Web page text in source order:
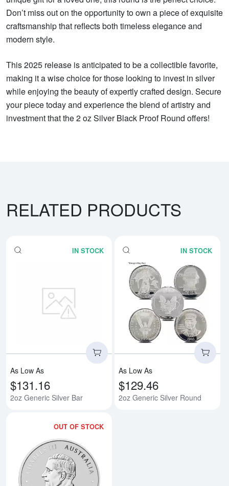
Don’t miss out on the opportunity to own a piece of exquisite
craftsmanship that reflects both timeless elegance and
modern style.
This 2025 release is anticipated to be a collectible favorite,
making it a wise choice for those looking to invest in silver
while enjoying the beauty of expertly crafted design. Secure
your piece today and experience the blend of artistry and
investment that the 2 oz Silver Black Proof Round offers!
RELATED PRODUCTS
IN STOCK
Read more about2oz Generic
As Low As
$131.16
2oz Generic Silver Bar
IN STOCK
As Low As
$129.46
2oz Generic Silver Round
OUT OF STOCK